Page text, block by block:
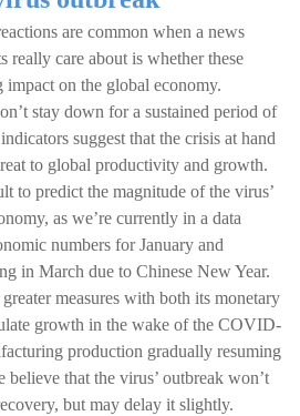
are common when a news
really care about is whether these
impact on the global economy.
stay down for a sustained period of
suggest that the crisis at hand
to global productivity and growth.
to predict the magnitude of the virus’
as we’re currently in a data
numbers for January and
in March due to Chinese New Year.
measures with both its monetary
growth in the wake of the COVID-
production gradually resuming
believe that the virus’ outbreak won’t
but may delay it slightly.